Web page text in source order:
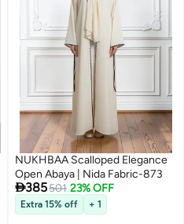
NUKHBAA Scalloped Elegance
Open Abaya | Nida Fabric-873
385501 23% OFF
Extra 15% off + 1